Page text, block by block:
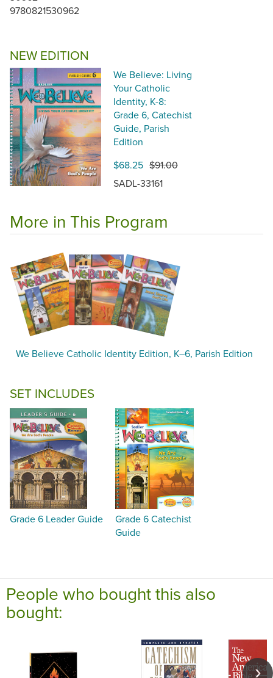
9780821530962
NEW EDITION
We Believe: Living
Your Catholic
Identity, K-8:
Grade 6, Catechist
Guide, Parish
Edition
$68.25 $91.00
SADL-33161
More in This Program
We Believe Catholic Identity Edition, K–6, Parish Edition
SET INCLUDES
Grade 6 Leader Guide
Grade 6 Catechist
Guide
People who bought this also
bought: